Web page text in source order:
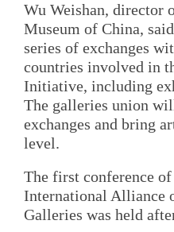
Wu Weishan, director
Museum of China,
series of exchanges
countries involved in
Initiative, including
The galleries union
exchanges and bring
level.
The first conference
International Alliance
Galleries was held